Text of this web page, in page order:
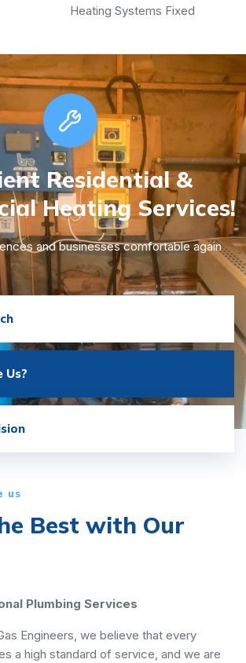
Heating Systems Fixed
Residential &
Heating Services!
and businesses comfortable again
Us?
us
Best with Our
Plumbing Services
Engineers, we believe that every
a high standard of service, and we are